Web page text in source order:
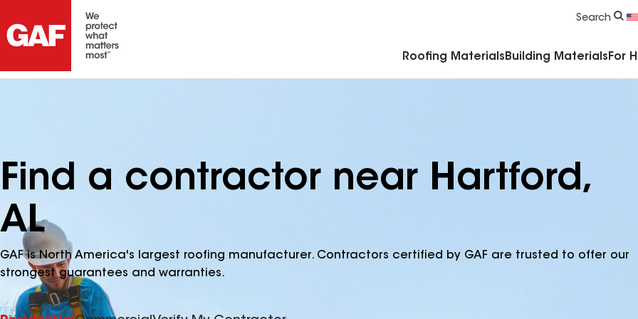
Search
Roofing Materials Building Materials For
Find a contractor near Hartford,
AL
GAF is North America's largest roofing manufacturer. Contractors certified by GAF are trusted to offer our
strongest guarantees and warranties.